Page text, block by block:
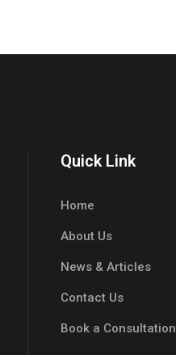
Quick Link
Home
About Us
News & Articles
Contact Us
Book a Consultation